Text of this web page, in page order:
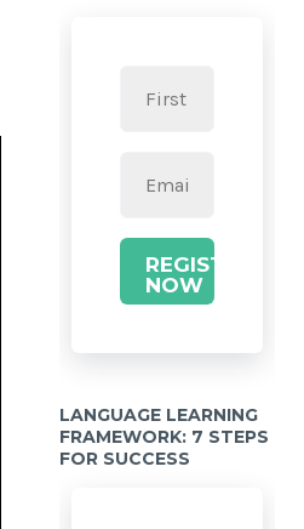
REGISTER
NOW
LANGUAGE LEARNING
FRAMEWORK: 7 STEPS
FOR SUCCESS